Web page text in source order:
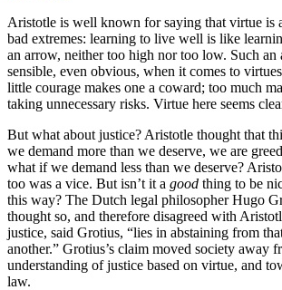
Aristotle is well known for saying that virtue is
bad extremes: learning to live well is like
an arrow, neither too high nor too low. Such an
sensible, even obvious, when it comes to
little courage makes one a coward; too much
taking unnecessary risks. Virtue here seems
But what about justice? Aristotle thought that
we demand more than we deserve, we are
what if we demand less than we deserve?
too was a vice. But isn’t it a good thing to be
this way? The Dutch legal philosopher Hugo
thought so, and therefore disagreed with
justice, said Grotius, “lies in abstaining from
another.” Grotius’s claim moved society away
understanding of justice based on virtue, and
law.